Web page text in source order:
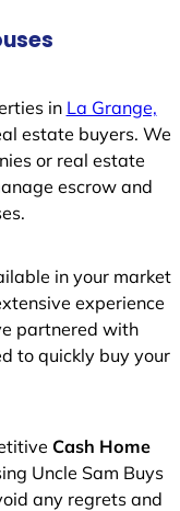
in La Grange,
estate buyers. We
or real estate
escrow and
in your market
experience
partnered with
to quickly buy your
Cash Home
Uncle Sam Buys
any regrets and